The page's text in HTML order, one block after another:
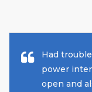
Had
power
open and